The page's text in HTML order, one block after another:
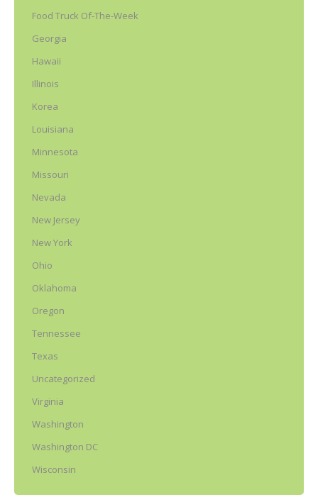
Food Truck Of-The-Week
Georgia
Hawaii
Illinois
Korea
Louisiana
Minnesota
Missouri
Nevada
New Jersey
New York
Ohio
Oklahoma
Oregon
Tennessee
Texas
Uncategorized
Virginia
Washington
Washington DC
Wisconsin